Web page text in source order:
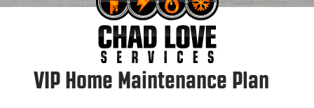
VIP Home Maintenance Plan